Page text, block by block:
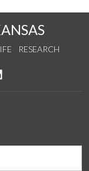
RESEARCH
YouTube
us on Instagram